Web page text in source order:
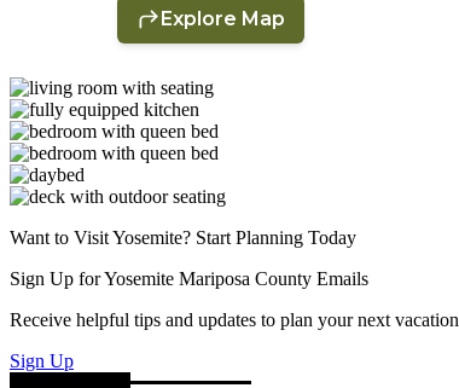
Want to Visit Yosemite? Start Planning Today
Sign Up for Yosemite Mariposa County Emails
Receive helpful tips and updates to plan your next vacation
Sign Up